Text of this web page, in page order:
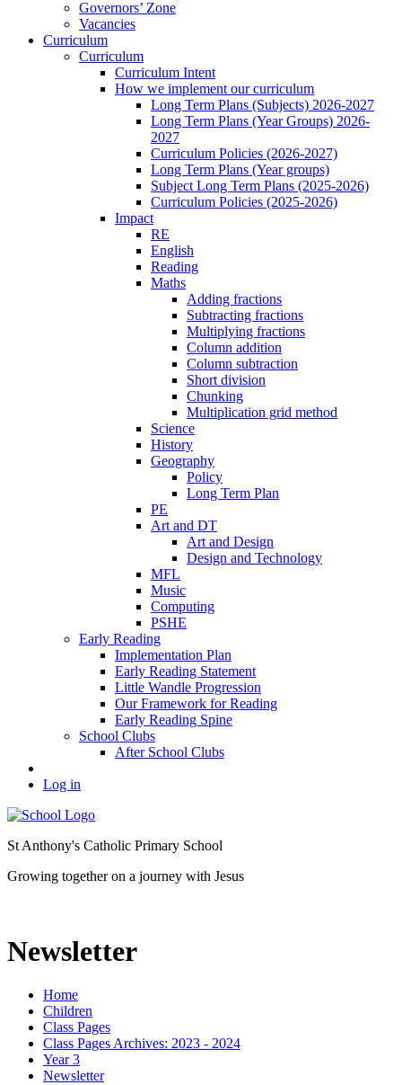
Governors’ Zone
Vacancies
Curriculum
Curriculum
Curriculum Intent
How we implement our curriculum
Long Term Plans (Subjects) 2026-2027
Long Term Plans (Year Groups) 2026-
2027
Curriculum Policies (2026-2027)
Long Term Plans (Year groups)
Subject Long Term Plans (2025-2026)
Curriculum Policies (2025-2026)
Impact
RE
English
Reading
Maths
Adding fractions
Subtracting fractions
Multiplying fractions
Column addition
Column subtraction
Short division
Chunking
Multiplication grid method
Science
History
Geography
Policy
Long Term Plan
PE
Art and DT
Art and Design
Design and Technology
MFL
Music
Computing
PSHE
Early Reading
Implementation Plan
Early Reading Statement
Little Wandle Progression
Our Framework for Reading
Early Reading Spine
School Clubs
After School Clubs
Log in
St Anthony's Catholic Primary School
Growing together on a journey with Jesus
Newsletter
Home
Children
Class Pages
Class Pages Archives: 2023 - 2024
Year 3
Newsletter